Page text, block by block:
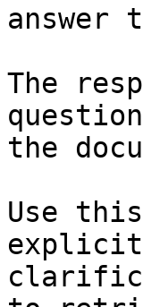
answer
The
the
Use